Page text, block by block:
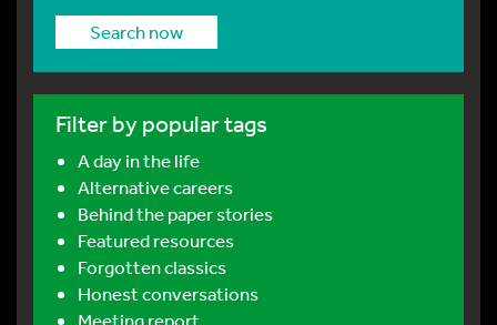
Search now
Filter by popular tags
A day in the life
Alternative careers
Behind the paper stories
Featured resources
Forgotten classics
Honest conversations
Meeting report